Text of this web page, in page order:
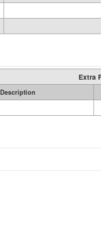
Extra
Description